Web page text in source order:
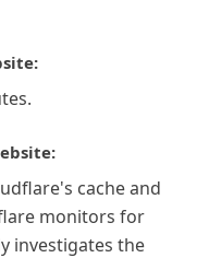
cache and
monitors for
investigates the